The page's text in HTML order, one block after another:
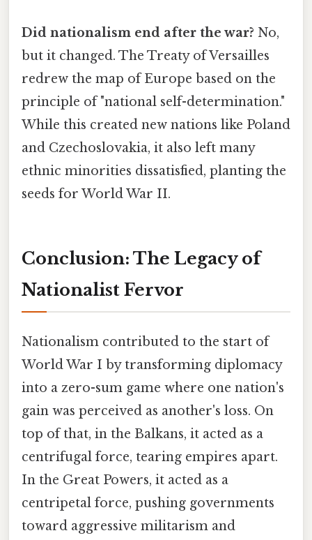
Did nationalism end after the war? No,
but it changed. The Treaty of Versailles
redrew the map of Europe based on the
principle of "national self-determination."
While this created new nations like Poland
and Czechoslovakia, it also left many
ethnic minorities dissatisfied, planting the
seeds for World War II.
Conclusion: The Legacy of
Nationalist Fervor
Nationalism contributed to the start of
World War I by transforming diplomacy
into a zero-sum game where one nation's
gain was perceived as another's loss. On
top of that, in the Balkans, it acted as a
centrifugal force, tearing empires apart.
In the Great Powers, it acted as a
centripetal force, pushing governments
toward aggressive militarism and